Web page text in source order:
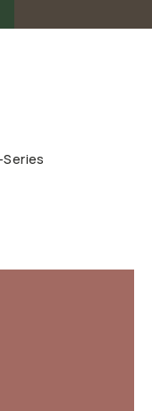
Series